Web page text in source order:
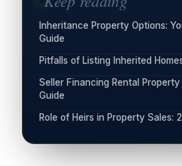
Inheritance Property Options:
Guide
Pitfalls of Listing Inherited
Seller Financing Rental
Guide
Role of Heirs in Property Sales: